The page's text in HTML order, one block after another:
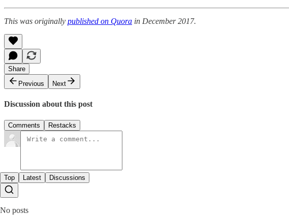
This was originally published on Quora in December 2017.
Share
Previous
Next
Discussion about this post
Comments Restacks
Top Latest Discussions
No posts